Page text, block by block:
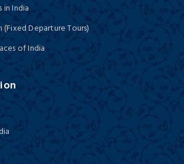
in India
(Fixed Departure Tours)
of India